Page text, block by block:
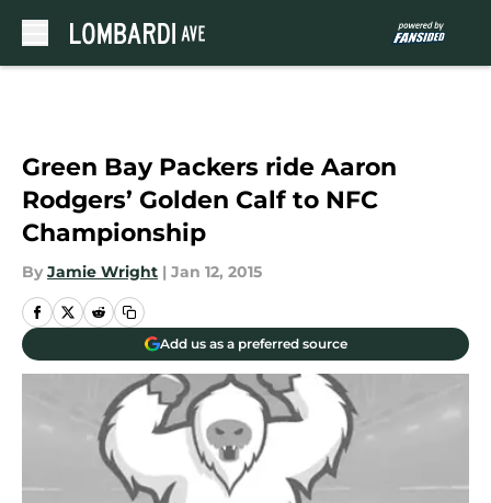
Green Bay Packers ride Aaron
Rodgers’ Golden Calf to NFC
Championship
By Jamie Wright | Jan 12, 2015
Add us as a preferred source